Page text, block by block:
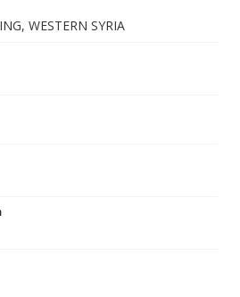
WESTERN SYRIA